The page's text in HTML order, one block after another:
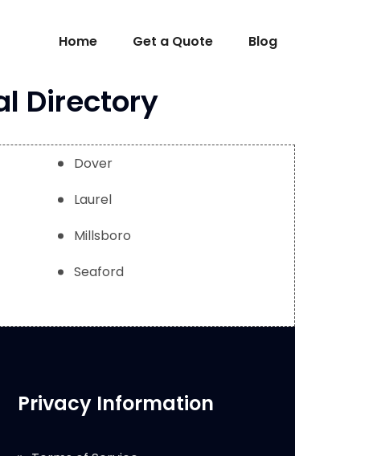
Home Get a Quote Blog
Directory
Dover
Laurel
Millsboro
Seaford
Privacy Information